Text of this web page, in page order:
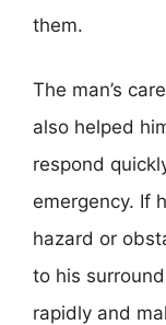
them.
The man’s
also helped
respond
emergency. If
hazard or
to his
rapidly and